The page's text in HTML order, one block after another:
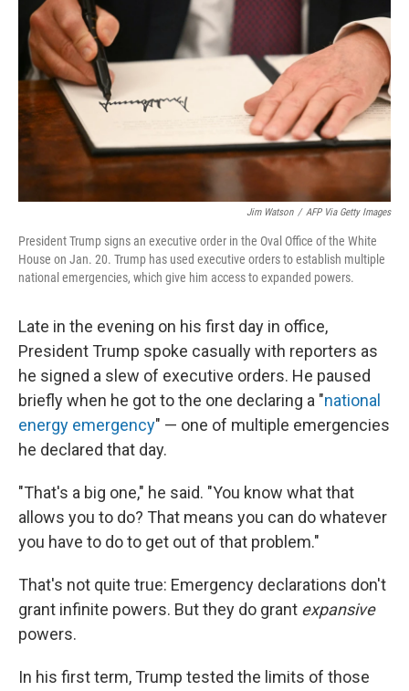
Jim Watson / AFP Via Getty Images
President Trump signs an executive order in the Oval Office of the White
House on Jan. 20. Trump has used executive orders to establish multiple
national emergencies, which give him access to expanded powers.
Late in the evening on his first day in office,
President Trump spoke casually with reporters as
he signed a slew of executive orders. He paused
briefly when he got to the one declaring a "national
energy emergency" — one of multiple emergencies
he declared that day.
"That's a big one," he said. "You know what that
allows you to do? That means you can do whatever
you have to do to get out of that problem."
That's not quite true: Emergency declarations don't
grant infinite powers. But they do grant expansive
powers.
In his first term, Trump tested the limits of those